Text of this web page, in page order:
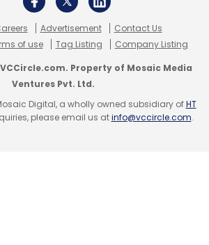
Advertisement
Contact Us
of use Tag Listing Company Listing
Property of Mosaic Media
Ventures Pvt. Ltd.
Digital, a wholly owned subsidiary ofHT
please email us atinfo@vccircle.com.